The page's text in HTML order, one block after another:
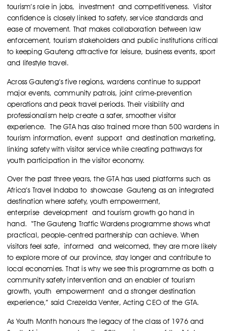
tourism’s role in jobs, investment and competitiveness. Visitor
confidence is closely linked to safety, service standards and
ease of movement. That makes collaboration between law
enforcement, tourism stakeholders and public institutions critical
to keeping Gauteng attractive for leisure, business events, sport
and lifestyle travel.
Across Gauteng’s five regions, wardens continue to support
major events, community patrols, joint crime-prevention
operations and peak travel periods. Their visibility and
professionalism help create a safer, smoother visitor
experience. The GTA has also trained more than 500 wardens in
tourism information, event support and destination marketing,
linking safety with visitor service while creating pathways for
youth participation in the visitor economy.
Over the past three years, the GTA has used platforms such as
Africa’s Travel Indaba to showcase Gauteng as an integrated
destination where safety, youth empowerment,
enterprise development and tourism growth go hand in
hand. “The Gauteng Traffic Wardens programme shows what
practical, people-centred partnership can achieve. When
visitors feel safe, informed and welcomed, they are more likely
to explore more of our province, stay longer and contribute to
local economies. That is why we see this programme as both a
community safety intervention and an enabler of tourism
growth, youth empowerment and a stronger destination
experience,” said Crezelda Venter, Acting CEO of the GTA.
As Youth Month honours the legacy of the class of 1976 and